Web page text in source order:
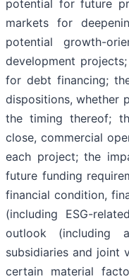
potential for future
markets for
potential growth-
development
for debt financing;
dispositions, whether
the timing thereof;
close, commercial
each project; the
future funding
financial condition,
(including ESG-
outlook (including
subsidiaries and joint
certain material